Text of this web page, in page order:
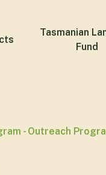
Tasmanian
Fund
- Outreach